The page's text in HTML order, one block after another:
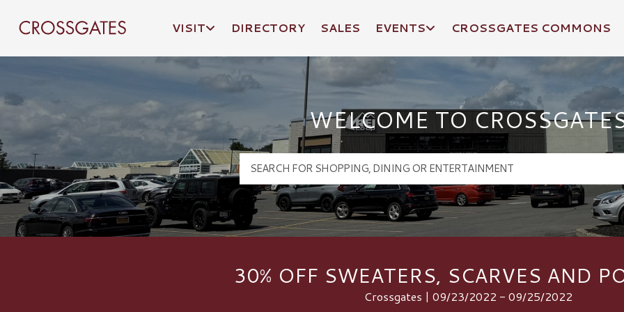
Crossgates Logo
VISIT DIRECTORY SALES EVENTS CROSSGATES COMMONS
WELCOME TO
30% OFF SWEATERS, SCARVES AND
Crossgates | 09/23/2022 - 09/25/2022